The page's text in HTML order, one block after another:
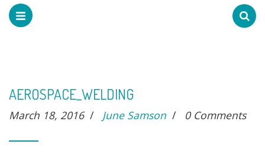
AEROSPACE_WELDING
March 18, 2016 / June Samson / 0 Comments